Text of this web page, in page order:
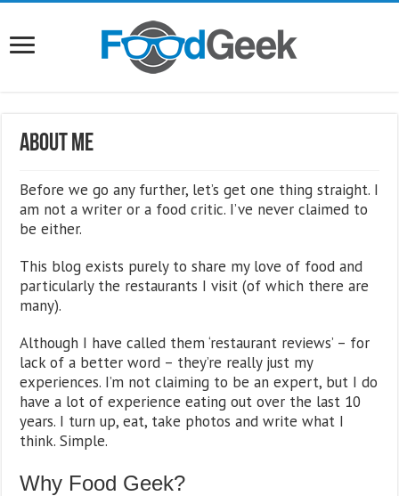
About Me
Before we go any further, let’s get one thing straight. I
am not a writer or a food critic. I’ve never claimed to
be either.
This blog exists purely to share my love of food and
particularly the restaurants I visit (of which there are
many).
Although I have called them ‘restaurant reviews’ – for
lack of a better word – they’re really just my
experiences. I’m not claiming to be an expert, but I do
have a lot of experience eating out over the last 10
years. I turn up, eat, take photos and write what I
think. Simple.
Why Food Geek?